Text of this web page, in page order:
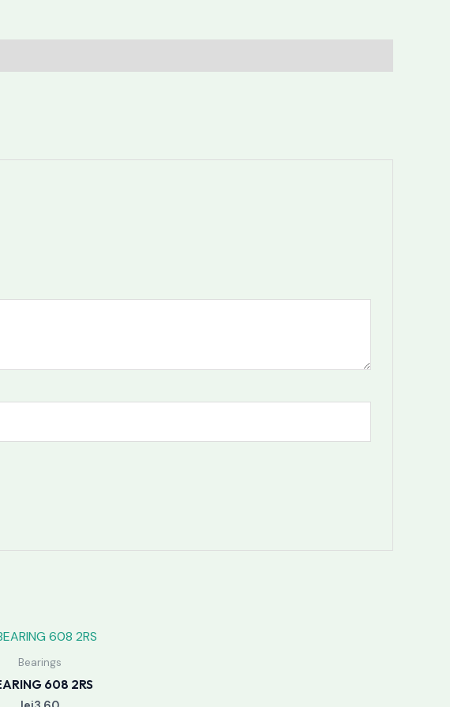
Bearings
608 2RS